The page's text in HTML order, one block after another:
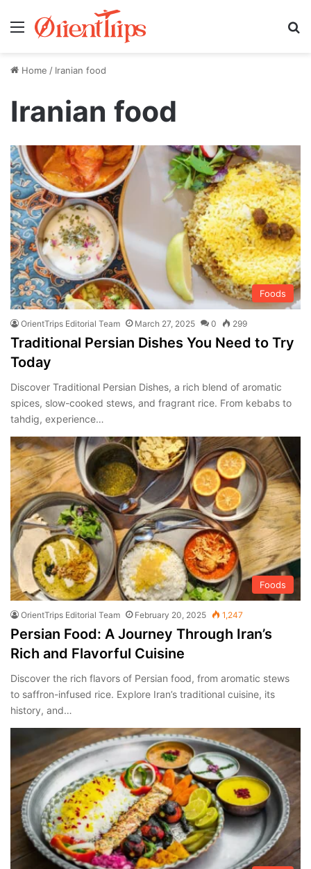
Menu
Home / Iranian food
Iranian food
Foods
OrientTrips Editorial Team March 27, 2025 0 299
Traditional Persian Dishes You Need to Try
Today
Discover Traditional Persian Dishes, a rich blend of aromatic
spices, slow-cooked stews, and fragrant rice. From kebabs to
tahdig, experience…
Foods
OrientTrips Editorial Team February 20, 2025 1,247
Persian Food: A Journey Through Iran’s
Rich and Flavorful Cuisine
Discover the rich flavors of Persian food, from aromatic stews
to saffron-infused rice. Explore Iran’s traditional cuisine, its
history, and…